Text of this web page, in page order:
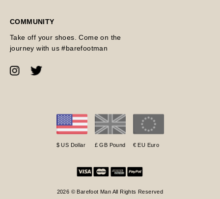
COMMUNITY
Take off your shoes. Come on the
journey with us #barefootman
$ US Dollar £ GB Pound € EU Euro
2026 © Barefoot Man All Rights Reserved